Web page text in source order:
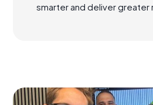
smarter and deliver greater